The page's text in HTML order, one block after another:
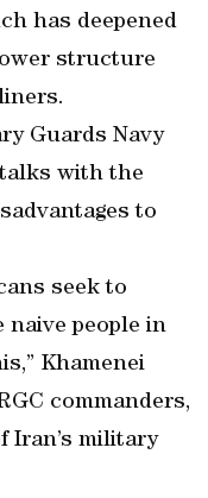
has deepened
structure
Guards Navy
with the
to
seek to
naive people in
Khamenei
commanders,
Iran’s military